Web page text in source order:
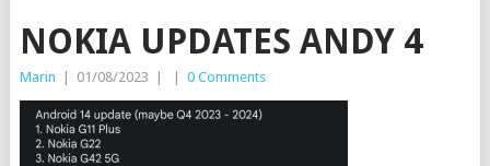
NOKIA UPDATES ANDY 4
Marin 01/08/2023 0 Comments